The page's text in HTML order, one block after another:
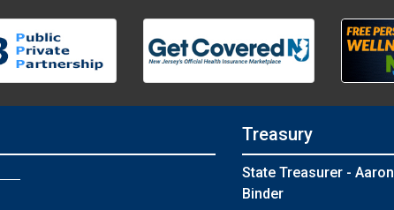
Treasury
State Treasurer - Aaron
Binder